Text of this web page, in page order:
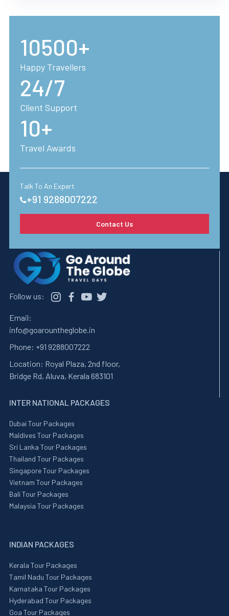
10500+
Happy Travellers
24/7
Client Support
10+
Travel Awards
Talk To An Expert
+91 9288007222
Contact Us
Follow us:
Email:
info@goarountheglobe.in
Phone: +91 9288007222
Location: Royal Plaza, 2nd floor,
Bridge Rd, Aluva, Kerala 683101
INTER NATIONAL PACKAGES
Dubai Tour Packages
Maldives Tour Packages
Sri Lanka Tour Packages
Thailand Tour Packages
Singapore Tour Packages
Vietnam Tour Packages
Bali Tour Packages
Malaysia Tour Packages
INDIAN PACKAGES
Kerala Tour Packages
Tamil Nadu Tour Packages
Karnataka Tour Packages
Hyderabad Tour Packages
Goa Tour Packages